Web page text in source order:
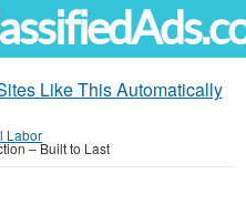
Like This Automatically
Labor
– Built to Last